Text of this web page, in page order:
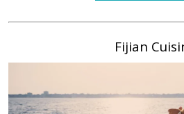
Fijian